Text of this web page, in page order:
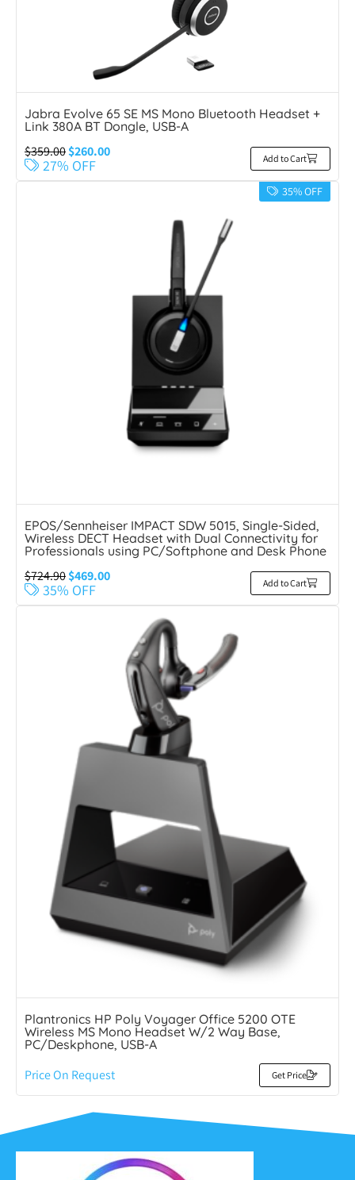
Jabra Evolve 65 SE MS Mono Bluetooth Headset +
Link 380A BT Dongle, USB-A
$359.00$260.00
27% OFF Add to Cart
35% OFF
EPOS/Sennheiser IMPACT SDW 5015, Single-Sided,
Wireless DECT Headset with Dual Connectivity for
Professionals using PC/Softphone and Desk Phone
$724.90$469.00
35% OFF Add to Cart
Plantronics HP Poly Voyager Office 5200 OTE
Wireless MS Mono Headset W/2 Way Base,
PC/Deskphone, USB-A
Price On Request Get Price